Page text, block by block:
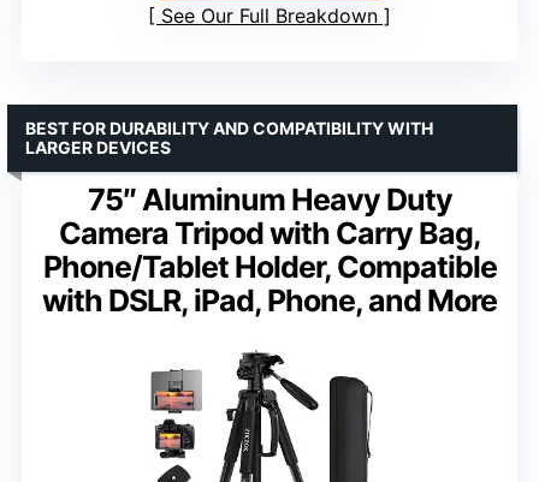
See Our Full Breakdown
75″ Aluminum Heavy Duty
Camera Tripod with Carry Bag,
Phone/Tablet Holder, Compatible
with DSLR, iPad, Phone, and More
BEST FOR DURABILITY AND COMPATIBILITY WITH
LARGER DEVICES